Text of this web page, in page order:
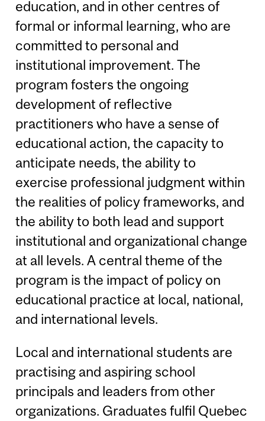
education, and in other centres of
formal or informal learning, who are
committed to personal and
institutional improvement. The
program fosters the ongoing
development of reflective
practitioners who have a sense of
educational action, the capacity to
anticipate needs, the ability to
exercise professional judgment within
the realities of policy frameworks, and
the ability to both lead and support
institutional and organizational change
at all levels. A central theme of the
program is the impact of policy on
educational practice at local, national,
and international levels.
Local and international students are
practising and aspiring school
principals and leaders from other
organizations. Graduates fulfil Quebec